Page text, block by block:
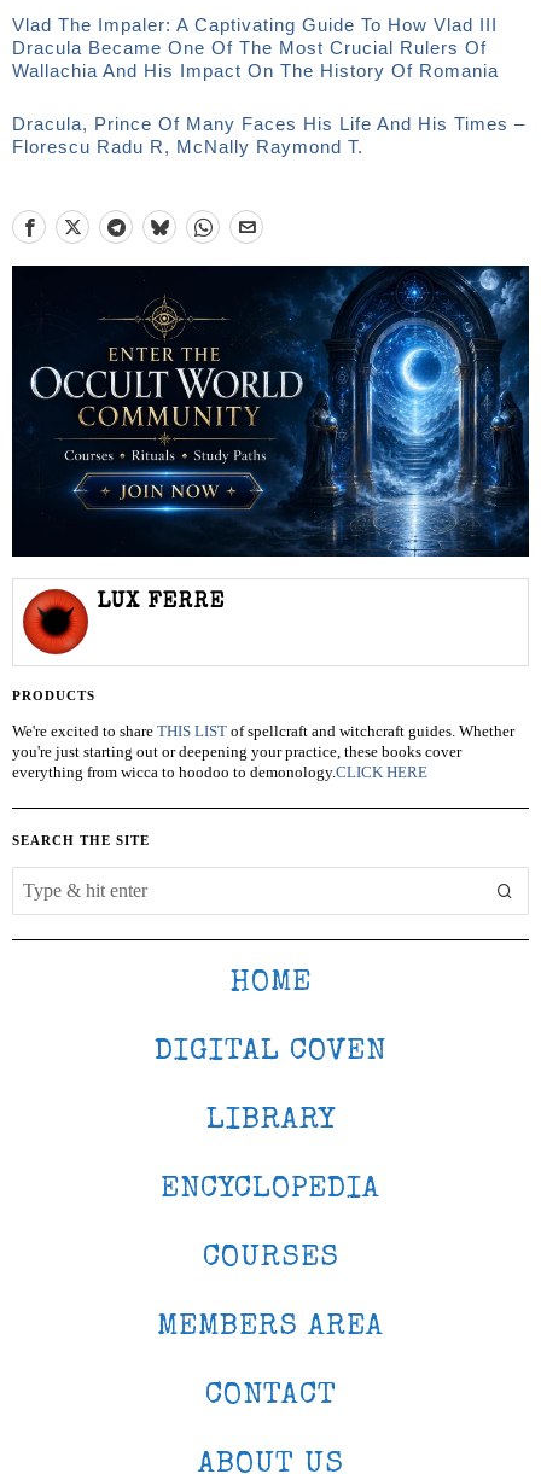
Vlad The Impaler: A Captivating Guide To How Vlad III
Dracula Became One Of The Most Crucial Rulers Of
Wallachia And His Impact On The History Of Romania
Dracula, Prince Of Many Faces His Life And His Times –
Florescu Radu R, McNally Raymond T.
LUX FERRE
PRODUCTS
We're excited to share THIS LIST of spellcraft and witchcraft guides. Whether
you're just starting out or deepening your practice, these books cover
everything from wicca to hoodoo to demonology.CLICK HERE
SEARCH THE SITE
HOME
DIGITAL COVEN
LIBRARY
ENCYCLOPEDIA
COURSES
MEMBERS AREA
CONTACT
ABOUT US